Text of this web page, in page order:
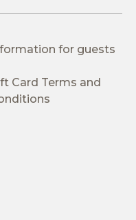
for guests
Card Terms and